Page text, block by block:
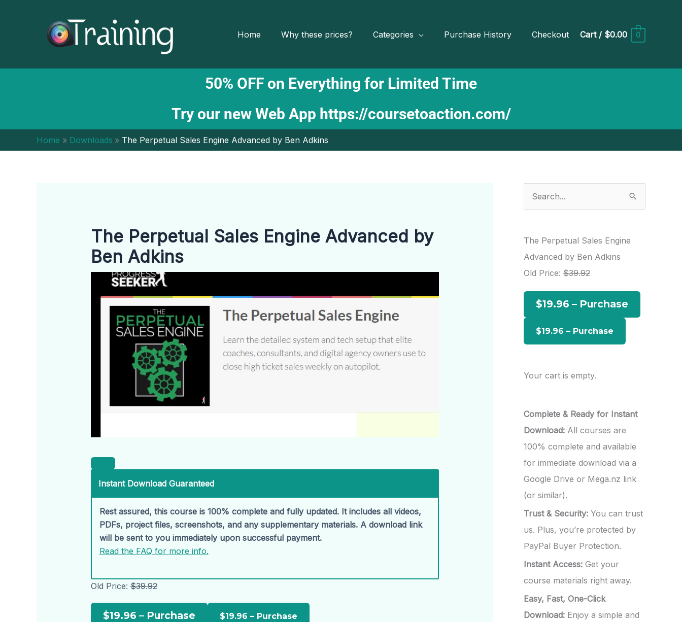
Home Why these prices? Categories Purchase History Checkout Cart/ $0.00 0
50% OFF on Everything for Limited Time
Try our new Web App https://coursetoaction.com/
Home Downloads The Perpetual Sales Engine Advanced by Ben Adkins
The Perpetual Sales Engine Advanced by
Ben Adkins
Instant Download Guaranteed
Rest assured, this course is 100% complete and fully updated. It includes all videos,
PDFs, project files, screenshots, and any supplementary materials. A download link
will be sent to you immediately upon successful payment.
Read the FAQ for more info.
Old Price:$39.92
$19.96 – Purchase
e
r
c
h
r
The Perpetual Sales Engine
Advanced by Ben Adkins
Old Price: $39.92
$19.96 – Purchase
Your cart is empty.
Complete & Ready for Instant
Download: All courses are
100% complete and available
for immediate download via a
Google Drive or Mega.nz link
(or similar).
Trust & Security: You can trust
us. Plus, you’re protected by
PayPal Buyer Protection.
Instant Access: Get your
course materials right away.
Easy, Fast, One-Click
Download: Enjoy a simple and